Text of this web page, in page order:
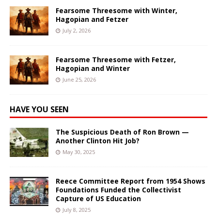
Fearsome Threesome with Winter,
Hagopian and Fetzer
July 2, 2026
Fearsome Threesome with Fetzer,
Hagopian and Winter
June 25, 2026
HAVE YOU SEEN
The Suspicious Death of Ron Brown —
Another Clinton Hit Job?
May 30, 2025
Reece Committee Report from 1954 Shows
Foundations Funded the Collectivist
Capture of US Education
July 8, 2025